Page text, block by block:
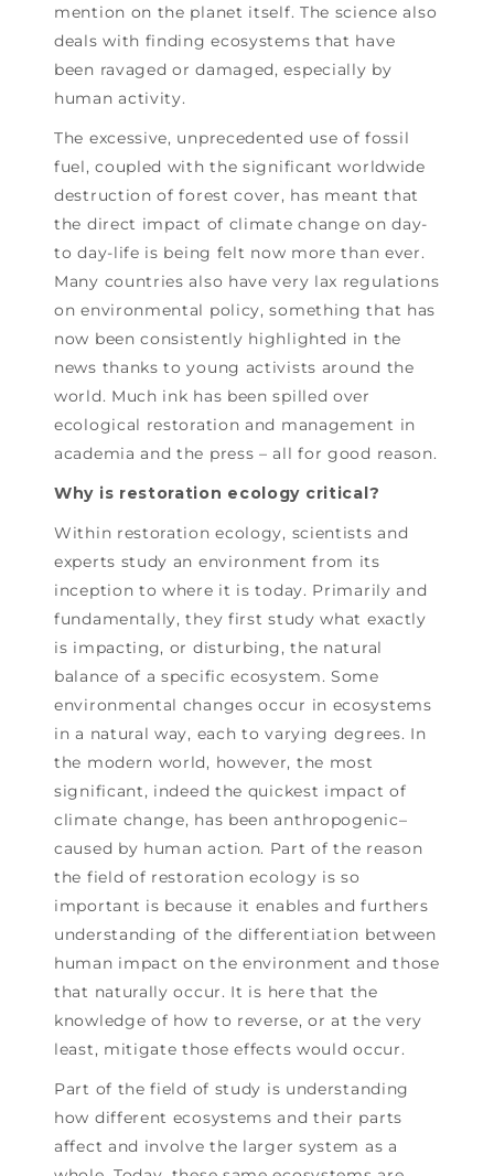
mention on the planet itself. The science also
deals with finding ecosystems that have
been ravaged or damaged, especially by
human activity.
The excessive, unprecedented use of fossil
fuel, coupled with the significant worldwide
destruction of forest cover, has meant that
the direct impact of climate change on day-
to day-life is being felt now more than ever.
Many countries also have very lax regulations
on environmental policy, something that has
now been consistently highlighted in the
news thanks to young activists around the
world. Much ink has been spilled over
ecological restoration and management in
academia and the press – all for good reason.
Why is restoration ecology critical?
Within restoration ecology, scientists and
experts study an environment from its
inception to where it is today. Primarily and
fundamentally, they first study what exactly
is impacting, or disturbing, the natural
balance of a specific ecosystem. Some
environmental changes occur in ecosystems
in a natural way, each to varying degrees. In
the modern world, however, the most
significant, indeed the quickest impact of
climate change, has been anthropogenic–
caused by human action. Part of the reason
the field of restoration ecology is so
important is because it enables and furthers
understanding of the differentiation between
human impact on the environment and those
that naturally occur. It is here that the
knowledge of how to reverse, or at the very
least, mitigate those effects would occur.
Part of the field of study is understanding
how different ecosystems and their parts
affect and involve the larger system as a